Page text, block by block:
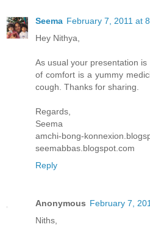
Seema February 7, 2011 at
Hey Nithya,
As usual your presentation
of comfort is a yummy
cough. Thanks for sharing.
Regards,
Seema
amchi-bong-
seemabbas.blogspot.com
Reply
Anonymous February 7,
Niths,